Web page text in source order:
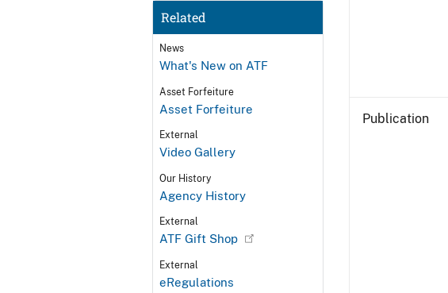
Related
News
What's New on ATF
Asset Forfeiture
Asset Forfeiture
External
Video Gallery
Our History
Agency History
External
ATF Gift Shop
External
eRegulations
Publication